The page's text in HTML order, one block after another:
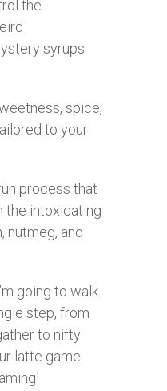
the
syrups
spice,
to your
process that
the intoxicating
nutmeg, and
going to walk
step, from
to nifty
latte game.